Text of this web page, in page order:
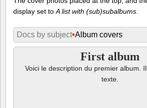
display set toA list with (sub)subalbums.
Docs by subject•Album covers
First album
Voici le description du premier album.
texte.